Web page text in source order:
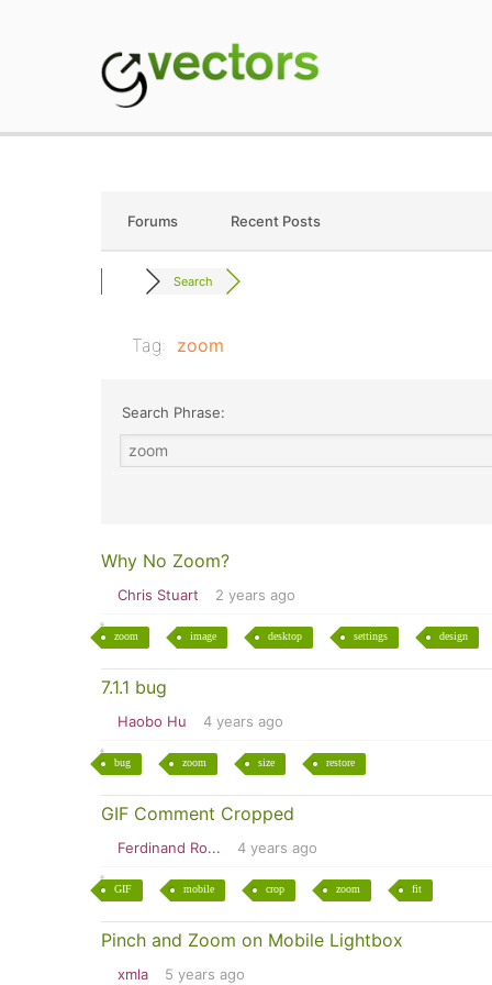
Forums Recent Posts
Search
Tag: zoom
Search Phrase:
Why No Zoom?
Chris Stuart 2 years ago
zoom image desktop settings design
7.1.1 bug
Haobo Hu 4 years ago
bug zoom size restore
GIF Comment Cropped
Ferdinand Ro... 4 years ago
GIF mobile crop zoom fit
Pinch and Zoom on Mobile Lightbox
xmla 5 years ago